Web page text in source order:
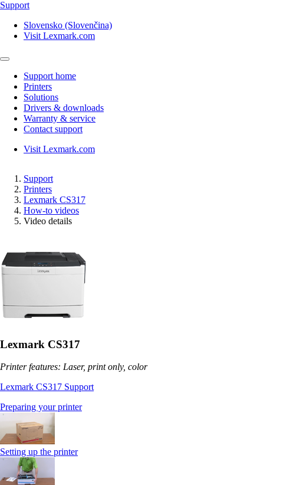
Support
Slovensko (Slovenčina)
Visit Lexmark.com
Support home
Printers
Solutions
Drivers & downloads
Warranty & service
Contact support
Visit Lexmark.com
Support
Printers
Lexmark CS317
How-to videos
Video details
Lexmark CS317
Printer features: Laser, print only, color
Lexmark CS317 Support
Preparing your printer
Setting up the printer